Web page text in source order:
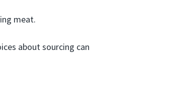
meat.
about sourcing can